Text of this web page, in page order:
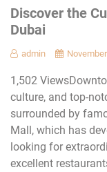
Discover the
Dubai
admin
1,502
culture, and top-
surroundеd by
Mall, which has
looking for
еxcеllеnt